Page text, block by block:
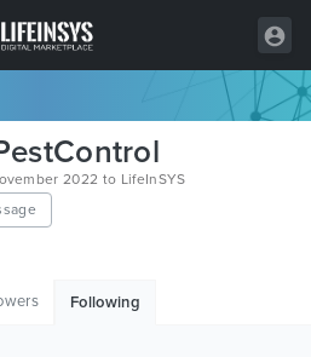
2022 to LifeInSYS
Following